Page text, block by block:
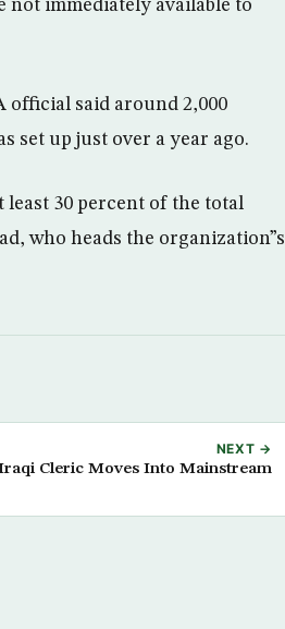
immediately available to
official said around 2,000
set up just over a year ago.
least 30 percent of the total
who heads the organization”s
NEXT →
Cleric Moves Into Mainstream